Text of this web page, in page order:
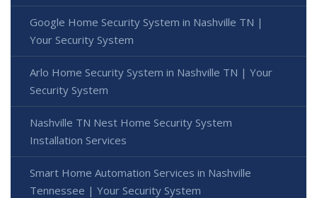
Google Home Security System in Nashville TN |
Your Security System
Arlo Home Security System in Nashville TN | Your
Security System
Nashville TN Nest Home Security System
Installation Services
Smart Home Automation Services in Nashville
Tennessee | Your Security System